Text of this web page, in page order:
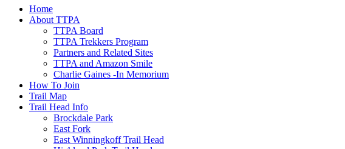
Home
About TTPA
TTPA Board
TTPA Trekkers Program
Partners and Related Sites
TTPA and Amazon Smile
Charlie Gaines -In Memorium
How To Join
Trail Map
Trail Head Info
Brockdale Park
East Fork
East Winningkoff Trail Head